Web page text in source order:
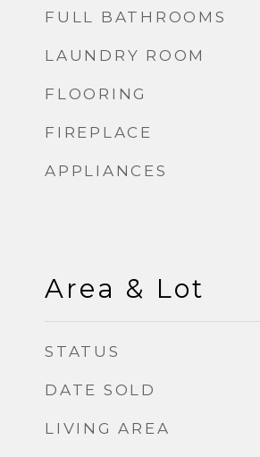
FULL BATHROOMS
LAUNDRY ROOM
FLOORING
FIREPLACE
APPLIANCES
Area & Lot
STATUS
DATE SOLD
LIVING AREA